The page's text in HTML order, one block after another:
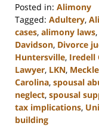
Posted in: Alimony
Tagged: Adultery,
cases, alimony laws,
Davidson, Divorce
Huntersville, Iredell
Lawyer, LKN,
Carolina, spousal
neglect, spousal
tax implications,
building